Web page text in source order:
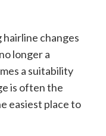
hairline changes
longer a
a suitability
is often the
easiest place to